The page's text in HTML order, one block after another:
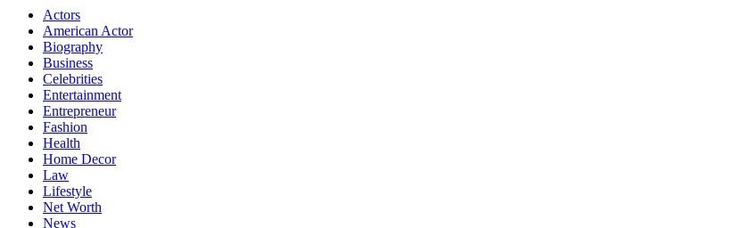
Actors
American Actor
Biography
Business
Celebrities
Entertainment
Entrepreneur
Fashion
Health
Home Decor
Law
Lifestyle
Net Worth
News